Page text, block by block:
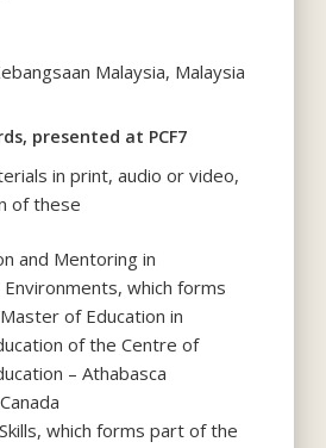
Malaysia, Malaysia
presented at PCF7
in print, audio or video,
of these
and Mentoring in
Environments, which forms
of Education in
of the Centre of
– Athabasca
which forms part of the